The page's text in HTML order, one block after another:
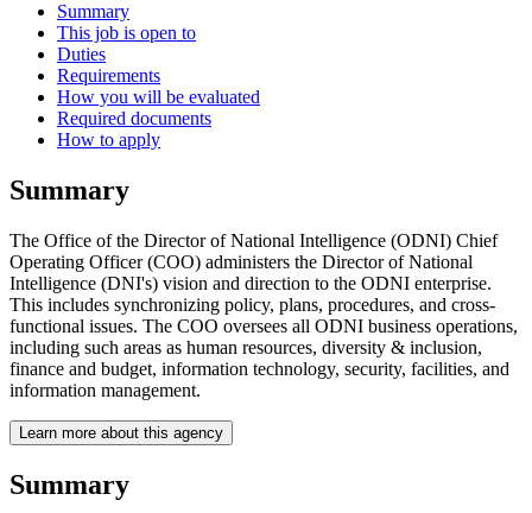
Summary
This job is open to
Duties
Requirements
How you will be evaluated
Required documents
How to apply
Summary
The Office of the Director of National Intelligence (ODNI) Chief
Operating Officer (COO) administers the Director of National
Intelligence (DNI's) vision and direction to the ODNI enterprise.
This includes synchronizing policy, plans, procedures, and cross-
functional issues. The COO oversees all ODNI business operations,
including such areas as human resources, diversity & inclusion,
finance and budget, information technology, security, facilities, and
information management.
Learn more about this agency
Summary